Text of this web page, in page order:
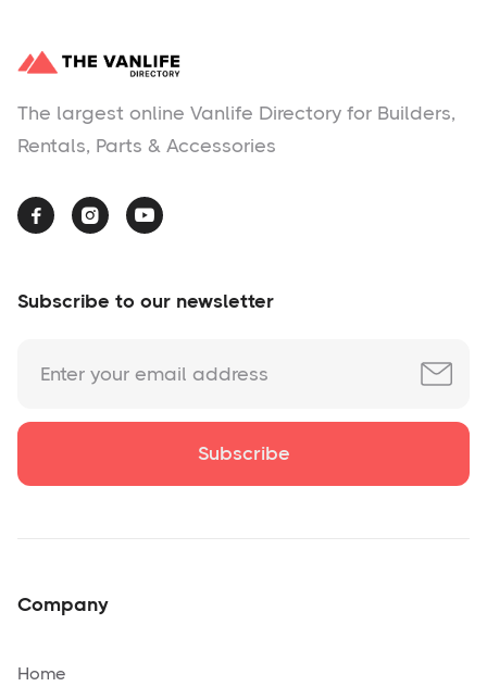
The largest online Vanlife Directory for Builders,
Rentals, Parts & Accessories
  
Subscribe to our newsletter
Company
Home